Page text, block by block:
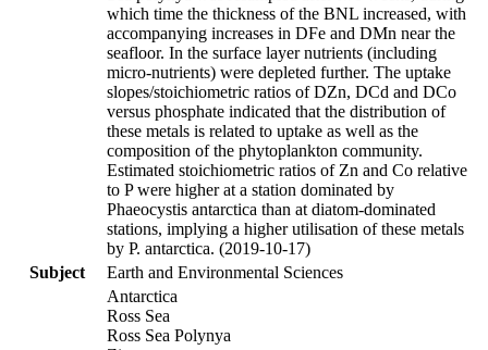
which time the thickness of the BNL increased, with
accompanying increases in DFe and DMn near the
seafloor. In the surface layer nutrients (including
micro-nutrients) were depleted further. The uptake
slopes/stoichiometric ratios of DZn, DCd and DCo
versus phosphate indicated that the distribution of
these metals is related to uptake as well as the
composition of the phytoplankton community.
Estimated stoichiometric ratios of Zn and Co relative
to P were higher at a station dominated by
Phaeocystis antarctica than at diatom-dominated
stations, implying a higher utilisation of these metals
by P. antarctica. (2019-10-17)
Subject
Earth and Environmental Sciences
Antarctica
Ross Sea
Ross Sea Polynya